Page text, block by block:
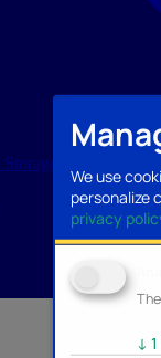
We use
personalize
privacy
↓ 1
Storage/Memory